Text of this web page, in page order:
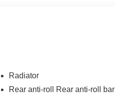
Radiator
Rear anti-roll Rear anti-roll bar